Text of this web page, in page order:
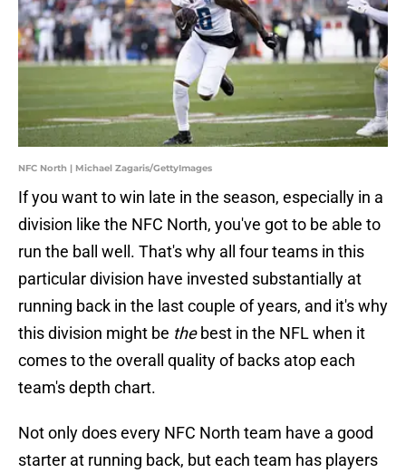
NFC North | Michael Zagaris/GettyImages
If you want to win late in the season, especially in a
division like the NFC North, you've got to be able to
run the ball well. That's why all four teams in this
particular division have invested substantially at
running back in the last couple of years, and it's why
this division might be thebest in the NFL when it
comes to the overall quality of backs atop each
team's depth chart.
Not only does every NFC North team have a good
starter at running back, but each team has players